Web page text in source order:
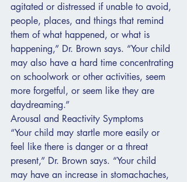
agitated or distressed if unable to avoid,
people, places, and things that remind
them of what happened, or what is
happening,” Dr. Brown says. “Your child
may also have a hard time concentrating
on schoolwork or other activities, seem
more forgetful, or seem like they are
daydreaming.”
Arousal and Reactivity Symptoms
“Your child may startle more easily or
feel like there is danger or a threat
present,” Dr. Brown says. “Your child
may have an increase in stomachaches,